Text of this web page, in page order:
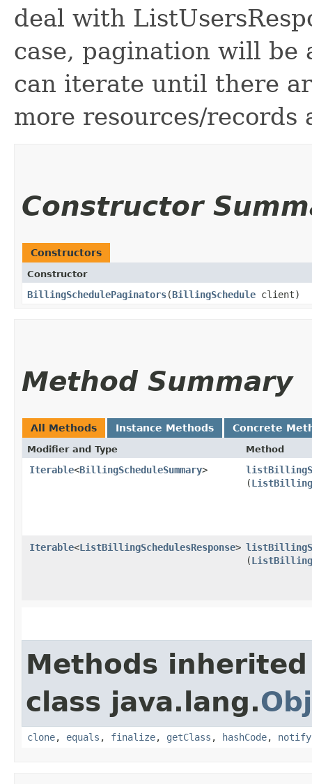
deal with
case, pagination will be
can iterate until there
more resources/records
Constructor
Constructors
Constructor
BillingSchedulePaginators​(BillingSchedule client)
Method Summary
All Methods Instance Methods Concrete
Modifier and Type Method
Iterable<BillingScheduleSummary>
(
Iterable<ListBillingSchedulesResponse>
(
Methods
class java.lang.
clone, equals , finalize, getClass , hashCode, notify